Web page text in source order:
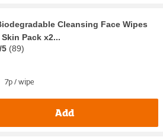
Cleansing Face Wipes
Skin Pack x2...
5 (89)
7p / wipe
Add